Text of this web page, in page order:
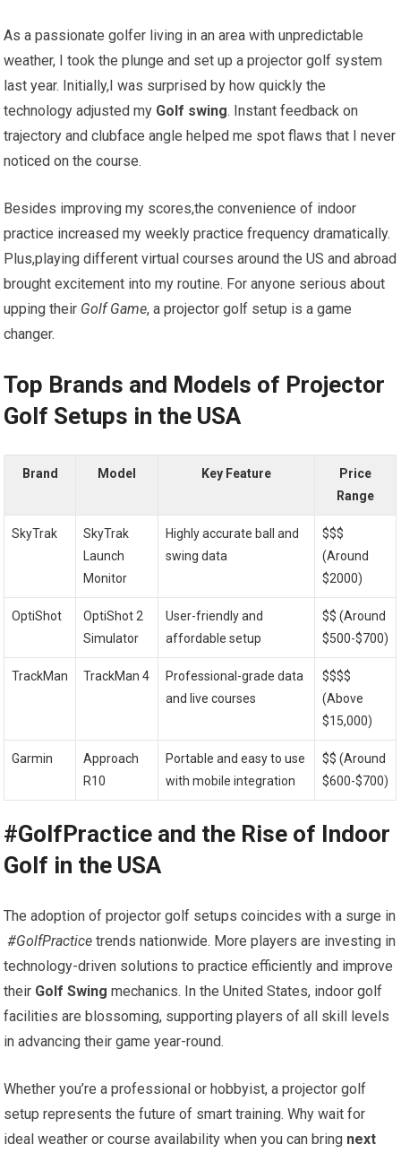
As a passionate golfer‌ living in ⁢an area with unpredictable
weather, ​I took the⁣ plunge and set ‌up a projector golf system ​
last ‍year. Initially,I was surprised by how quickly the
technology adjusted⁢ my⁣ Golf swing. Instant feedback ‍on⁢
trajectory⁣ and clubface ‌angle ⁢helped me spot flaws that I never
noticed on the course.
Besides improving⁣ my scores,the convenience‍ of‌ indoor
practice increased my weekly⁤ practice frequency dramatically.
Plus,playing different virtual courses around the US and abroad‌
brought excitement into my routine. For anyone serious about
upping their Golf ​Game, a projector​ golf setup is a game
changer.
Top Brands and Models of Projector
Golf Setups in ⁣the USA
Brand Model Key‍ Feature
Price
Range
SkyTrak
SkyTrak
Launch
Monitor
Highly accurate ball and
swing data
$$$
(Around
$2000)
OptiShot
OptiShot 2
⁤Simulator
User-friendly and
affordable ⁤setup
$$ (Around
$500-$700)
TrackMan TrackMan 4
Professional-grade data
and live courses
$$$$
(Above
$15,000)
Garmin
Approach
R10
Portable and easy ⁢to use
with mobile integration
$$ (Around
$600-$700)
#GolfPractice ‌and⁤ the Rise⁣ of Indoor
Golf ⁢in the USA
The ​adoption ⁤of​ projector golf setups coincides with a surge in
⁣#GolfPractice trends nationwide. More players are investing in
technology-driven solutions to practice efficiently and improve
their Golf Swing mechanics. In ⁢the United States, indoor golf
facilities ‍are blossoming, supporting players of all skill levels
in advancing their game year-round.
Whether you’re a professional or hobbyist, a projector golf
setup represents ​the ⁣future ⁤of smart training. Why wait for
ideal weather or​ course availability when you can bring next